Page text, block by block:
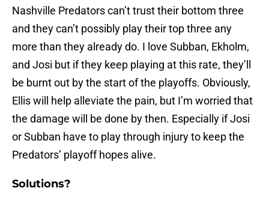
Nashville Predators can’t trust their bottom three
and they can’t possibly play their top three any
more than they already do. I love Subban, Ekholm,
and Josi but if they keep playing at this rate, they’ll
be burnt out by the start of the playoffs. Obviously,
Ellis will help alleviate the pain, but I’m worried that
the damage will be done by then. Especially if Josi
or Subban have to play through injury to keep the
Predators’ playoff hopes alive.
Solutions?